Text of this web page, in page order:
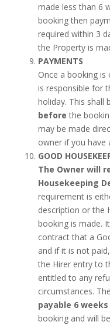
made less than 6
booking then
required within 3
the Property is
PAYMENTS
Once a booking
is responsible for
holiday. This shall
before the
may be made
owner if you have
GOOD
The Owner will
Housekeeping
requirement is
description or the
booking is made.
contract that a
and if it is not
the Hirer entry to
entitled to any
circumstances.
payable 6
booking and will